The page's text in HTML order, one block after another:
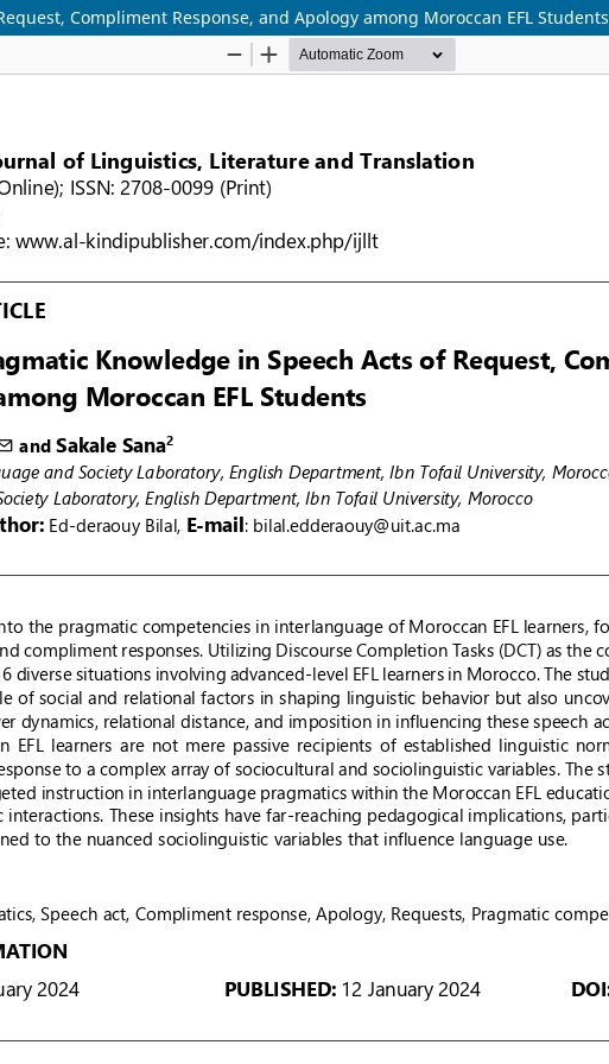
Compliment Response, and Apology among Moroccan EFL Students